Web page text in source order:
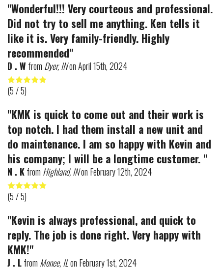
"Wonderful!!! Very courteous and professional.
Did not try to sell me anything. Ken tells it
like it is. Very family-friendly. Highly
recommended"
D . W from Dyer, INonApril 15th, 2024
(5/ 5)
"KMK is quick to come out and their work is
top notch. I had them install a new unit and
do maintenance. I am so happy with Kevin and
his company; I will be a longtime customer. "
N . Kfrom Highland, INon February 12th, 2024
(5/ 5)
"Kevin is always professional, and quick to
reply. The job is done right. Very happy with
KMK!"
J . Lfrom Monee, ILon February 1st, 2024